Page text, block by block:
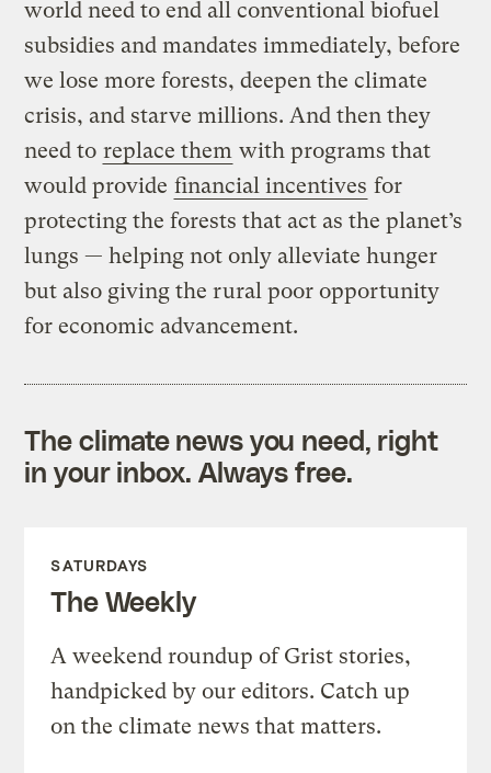
world need to end all conventional biofuel
subsidies and mandates immediately, before
we lose more forests, deepen the climate
crisis, and starve millions. And then they
need to replace them with programs that
would provide financial incentives for
protecting the forests that act as the planet’s
lungs — helping not only alleviate hunger
but also giving the rural poor opportunity
for economic advancement.
The climate news you need, right
in your inbox. Always free.
SATURDAYS
The Weekly
A weekend roundup of Grist stories,
handpicked by our editors. Catch up
on the climate news that matters.